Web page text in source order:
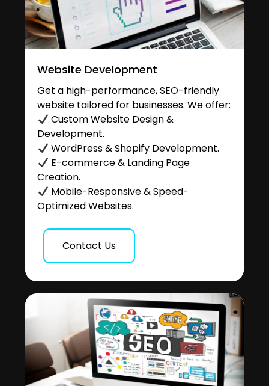
Website Development
Get a high-performance, SEO-friendly
website tailored for businesses. We offer:
Custom Website Design &
Development.
WordPress & Shopify Development.
E-commerce & Landing Page
Creation.
Mobile-Responsive & Speed-
Optimized Websites.
Contact Us